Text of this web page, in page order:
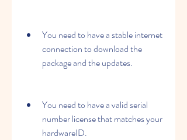
You need to have a stable internet
connection to download the
package and the updates.
You need to have a valid serial
number license that matches your
hardwareID.